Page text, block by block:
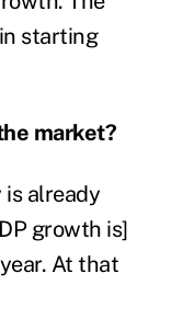
starting
market?
is already
growth is]
At that